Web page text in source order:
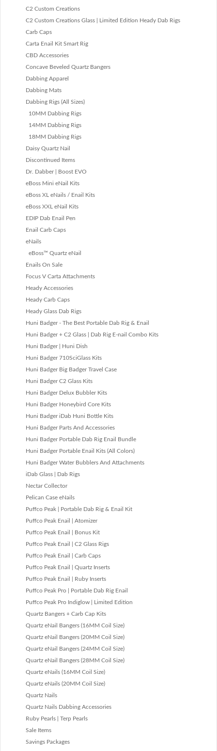
C2 Custom Creations
C2 Custom Creations Glass | Limited Edition Heady Dab Rigs
Carb Caps
Carta Enail Kit Smart Rig
CBD Accessories
Concave Beveled Quartz Bangers
Dabbing Apparel
Dabbing Mats
Dabbing Rigs (All Sizes)
10MM Dabbing Rigs
14MM Dabbing Rigs
18MM Dabbing Rigs
Daisy Quartz Nail
Discontinued Items
Dr. Dabber | Boost EVO
eBoss Mini eNail Kits
eBoss XL eNails / Enail Kits
eBoss XXL eNail Kits
EDIP Dab Enail Pen
Enail Carb Caps
eNails
eBoss™ Quartz eNail
Enails On Sale
Focus V Carta Attachments
Heady Accessories
Heady Carb Caps
Heady Glass Dab Rigs
Huni Badger - The Best Portable Dab Rig & Enail
Huni Badger + C2 Glass | Dab Rig E-nail Combo Kits
Huni Badger | Huni Dish
Huni Badger 710SciGlass Kits
Huni Badger Big Badger Travel Case
Huni Badger C2 Glass Kits
Huni Badger Delux Bubbler Kits
Huni Badger Honeybird Core Kits
Huni Badger iDab Huni Bottle Kits
Huni Badger Parts And Accessories
Huni Badger Portable Dab Rig Enail Bundle
Huni Badger Portable Enail Kits (All Colors)
Huni Badger Water Bubblers And Attachments
iDab Glass | Dab Rigs
Nectar Collector
Pelican Case eNails
Puffco Peak | Portable Dab Rig & Enail Kit
Puffco Peak Enail | Atomizer
Puffco Peak Enail | Bonus Kit
Puffco Peak Enail | C2 Glass Rigs
Puffco Peak Enail | Carb Caps
Puffco Peak Enail | Quartz Inserts
Puffco Peak Enail | Ruby Inserts
Puffco Peak Pro | Portable Dab Rig Enail
Puffco Peak Pro Indiglow | Limited Edition
Quartz Bangers + Carb Cap Kits
Quartz eNail Bangers (16MM Coil Size)
Quartz eNail Bangers (20MM Coil Size)
Quartz eNail Bangers (24MM Coil Size)
Quartz eNail Bangers (28MM Coil Size)
Quartz eNails (16MM Coil Size)
Quartz eNails (20MM Coil Size)
Quartz Nails
Quartz Nails Dabbing Accessories
Ruby Pearls | Terp Pearls
Sale Items
Savings Packages